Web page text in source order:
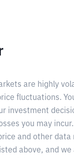
are highly
fluctuations.
investment
you may
and other data
above, and we